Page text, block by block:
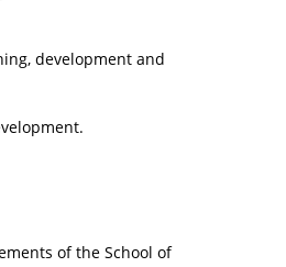
development and
of the School of